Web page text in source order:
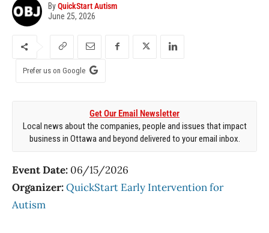
ByQuickStart Autism
June 25, 2026
Prefer us on Google
Get Our Email Newsletter
Local news about the companies, people and issues that impact
business in Ottawa and beyond delivered to your email inbox.
Event Date: 06/15/2026
Organizer:QuickStart Early Intervention for
Autism